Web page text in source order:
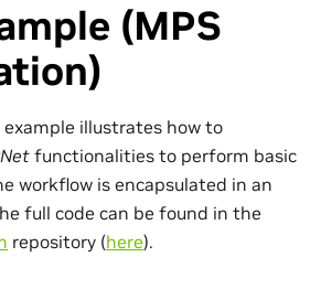
(MPS
illustrates how to
functionalities to perform basic
workflow is encapsulated in an
full code can be found in the
repository (here).